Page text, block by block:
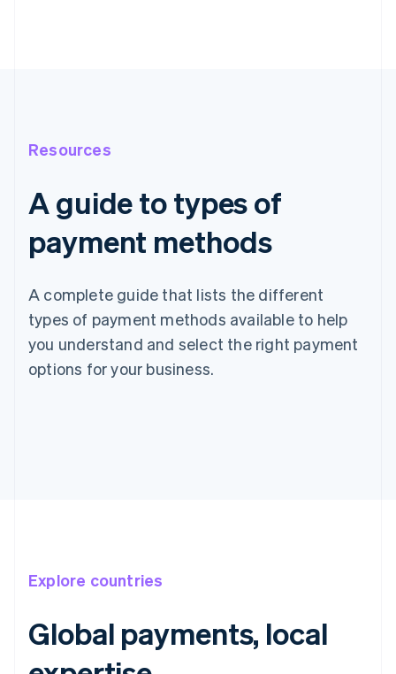
Resources
A guide to types of
payment methods
A complete guide that lists the different
types of payment methods available to help
you understand and select the right payment
options for your business.
Explore countries
Global payments, local